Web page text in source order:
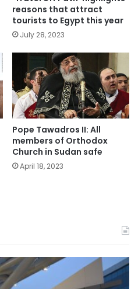
reasons that attract
tourists to Egypt this year
July 28, 2023
Pope Tawadros II: All
members of Orthodox
Church in Sudan safe
April 18, 2023